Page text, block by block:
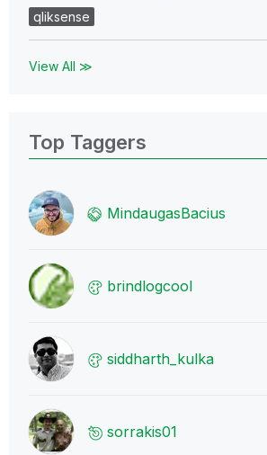
qliksense
View All ≫
Top Taggers
MindaugasBacius
brindlogcool
siddharth_kulka
sorrakis01